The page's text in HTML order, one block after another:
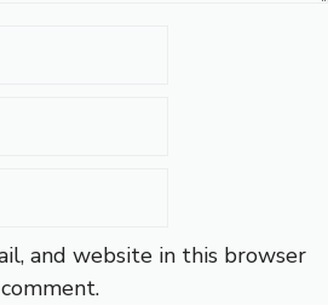
and website in this browser